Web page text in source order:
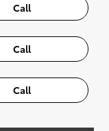
Call
Call
Call